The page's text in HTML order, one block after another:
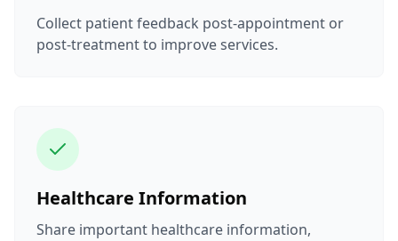
Collect patient feedback post-appointment or
post-treatment to improve services.
Healthcare Information
Share important healthcare information,